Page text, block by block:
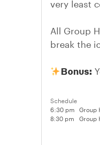
very least
All Group
break the
Bonus:
Schedule
6:30 pm
Group
8:30 pm
Group